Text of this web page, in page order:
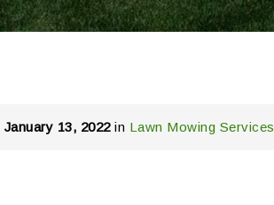
January 13, 2022in Lawn Mowing Services